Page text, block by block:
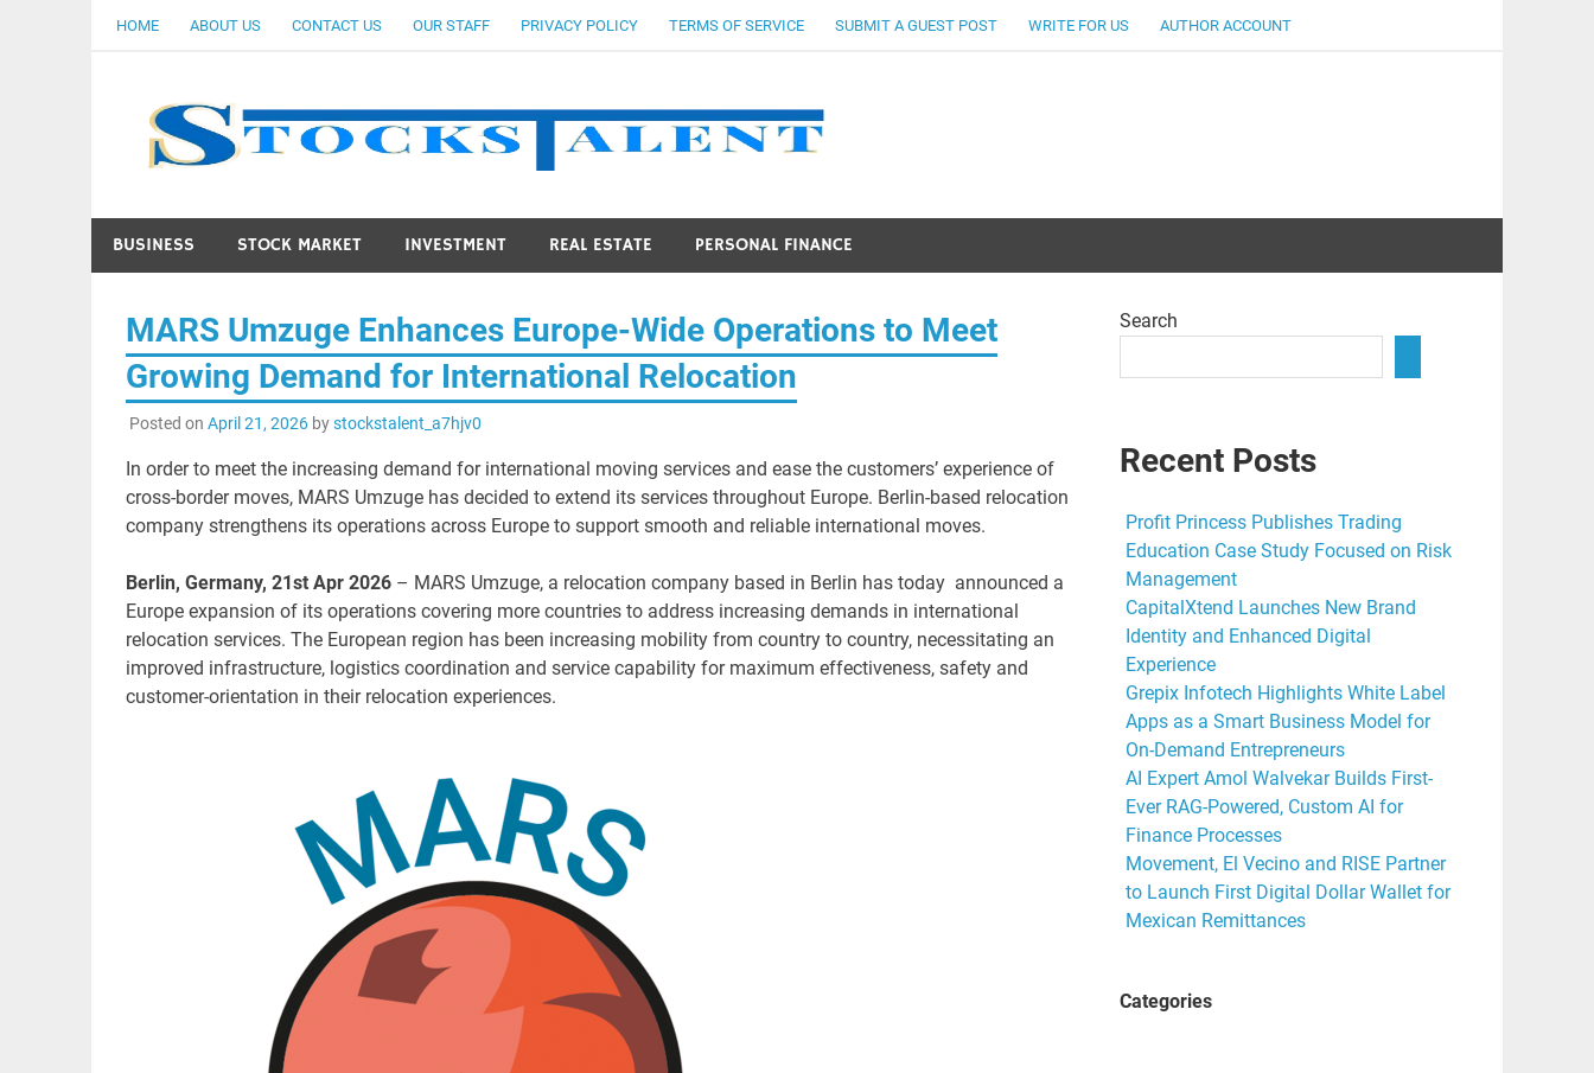
HOME ABOUT US CONTACT US OUR STAFF PRIVACY POLICY TERMS OF SERVICE SUBMIT A GUEST POST WRITE FOR US AUTHOR ACCOUNT
BUSINESS STOCK MARKET INVESTMENT REAL ESTATE PERSONAL FINANCE
MARS Umzuge Enhances Europe-Wide Operations to Meet
Growing Demand for International Relocation
Posted on April 21, 2026bystockstalent_a7hjv0
In order to meet the increasing demand for international moving services and ease the customers’ experience of
cross-border moves, MARS Umzuge has decided to extend its services throughout Europe. Berlin-based relocation
company strengthens its operations across Europe to support smooth and reliable international moves.
Berlin, Germany, 21st Apr 2026– MARS Umzuge, a relocation company based in Berlin has today announced a
Europe expansion of its operations covering more countries to address increasing demands in international
relocation services. The European region has been increasing mobility from country to country, necessitating an
improved infrastructure, logistics coordination and service capability for maximum effectiveness, safety and
customer-orientation in their relocation experiences.
Search
Recent Posts
Profit Princess Publishes Trading
Education Case Study Focused on Risk
Management
CapitalXtend Launches New Brand
Identity and Enhanced Digital
Experience
Grepix Infotech Highlights White Label
Apps as a Smart Business Model for
On-Demand Entrepreneurs
AI Expert Amol Walvekar Builds First-
Ever RAG-Powered, Custom AI for
Finance Processes
Movement, El Vecino and RISE Partner
to Launch First Digital Dollar Wallet for
Mexican Remittances
Categories